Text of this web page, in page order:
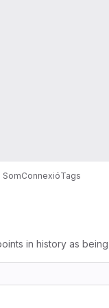
SomConnexióTags
in history as